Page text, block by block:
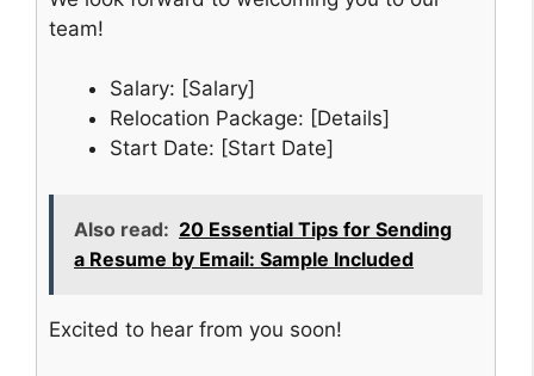
team!
Salary: [Salary]
Relocation Package: [Details]
Start Date: [Start Date]
Also read: 20 Essential Tips for Sending
a Resume by Email: Sample Included
Excited to hear from you soon!